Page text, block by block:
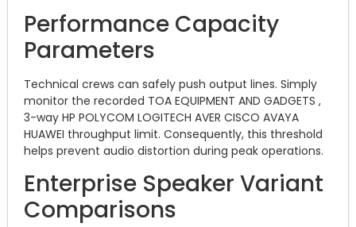
Performance Capacity
Parameters
Technical crews can safely push output lines. Simply
monitor the recorded TOA EQUIPMENT AND GADGETS ,
3-way HP POLYCOM LOGITECH AVER CISCO AVAYA
HUAWEI throughput limit. Consequently, this threshold
helps prevent audio distortion during peak operations.
Enterprise Speaker Variant
Comparisons